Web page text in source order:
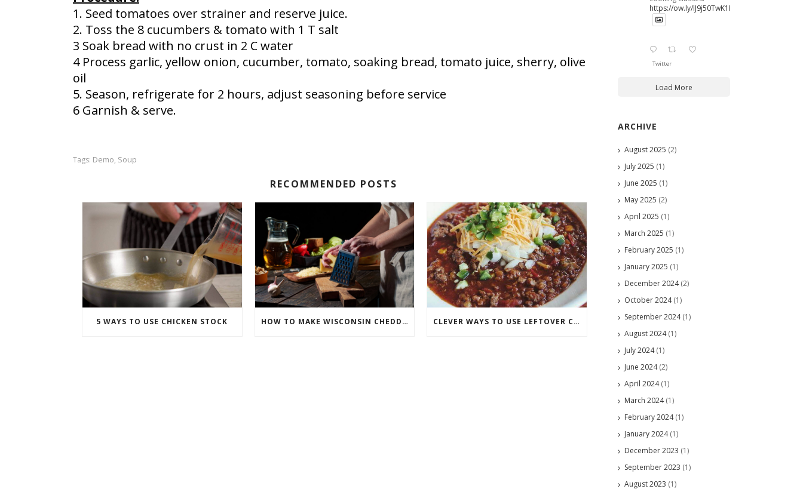
1. Seed tomatoes over strainer and reserve juice.
2. Toss the 8 cucumbers & tomato with 1 T salt
3 Soak bread with no crust in 2 C water
4 Process garlic, yellow onion, cucumber, tomato, soaking bread, tomato juice, sherry, olive
oil
5. Season, refrigerate for 2 hours, adjust seasoning before service
6 Garnish & serve.
Tags: Demo, Soup
RECOMMENDED POSTS
5 WAYS TO USE CHICKEN STOCK HOW TO MAKE WISCONSIN CHEDDAR BEER SOUP CLEVER WAYS TO USE LEFTOVER CHILI
https://ow.ly/lJ9j50TwK1B
Twitter
Load More
ARCHIVE
August 2025 (2)
July 2025 (1)
June 2025 (1)
May 2025 (2)
April 2025 (1)
March 2025 (1)
February 2025 (1)
January 2025 (1)
December 2024(2)
October 2024(1)
September 2024(1)
August 2024(1)
July 2024(1)
June 2024(2)
April 2024(1)
March 2024(1)
February 2024(1)
January 2024(1)
December 2023 (1)
September 2023 (1)
August 2023 (1)